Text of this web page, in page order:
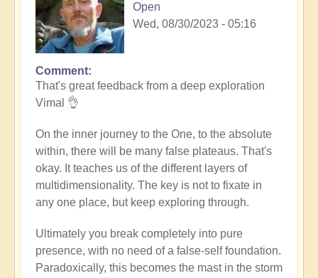
Open
Wed, 08/30/2023 - 05:16
In
reply
to
of
the
ego
by
Vimal
Comment
That's great feedback from a deep exploration
Vimal 👌
On the inner journey to the One, to the absolute
within, there will be many false plateaus. That's
okay. It teaches us of the different layers of
multidimensionality. The key is not to fixate in
any one place, but keep exploring through.
Ultimately you break completely into pure
presence, with no need of a false-self foundation.
Paradoxically, this becomes the mast in the storm